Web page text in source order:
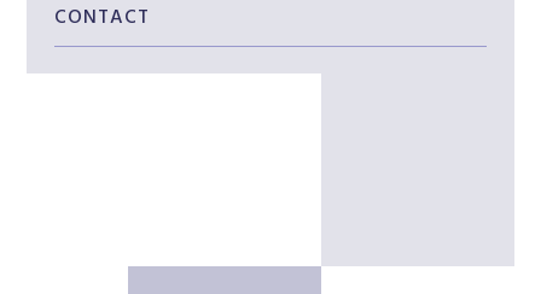
CONTACT